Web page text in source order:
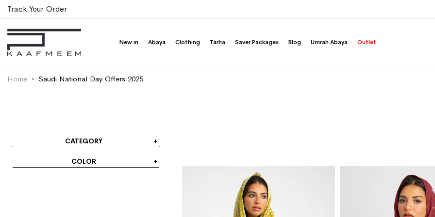
Track Your Order
New in Abaya Clothing Tarha Saver Packages Blog Umrah Abaya Outlet
Home Saudi National Day Offers 2025
CATEGORY
COLOR